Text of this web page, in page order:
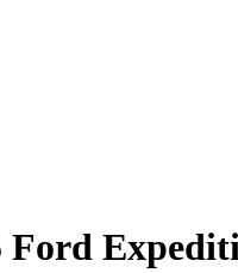
Ford